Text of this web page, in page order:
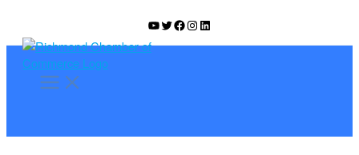
content
YouTube
Twitter
Facebook
Instagram
LinkedIn